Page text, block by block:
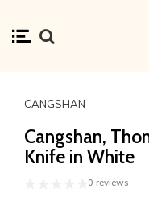
CANGSHAN
Cangshan,
Knife in White
0 reviews